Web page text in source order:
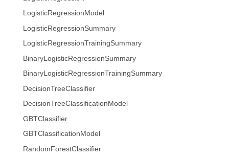
LogisticRegressionModel
LogisticRegressionSummary
LogisticRegressionTrainingSummary
BinaryLogisticRegressionSummary
BinaryLogisticRegressionTrainingSummary
DecisionTreeClassifier
DecisionTreeClassificationModel
GBTClassifier
GBTClassificationModel
RandomForestClassifier